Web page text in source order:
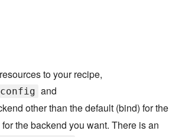
to your recipe,
and
other than the default (bind) for the
the backend you want. There is an